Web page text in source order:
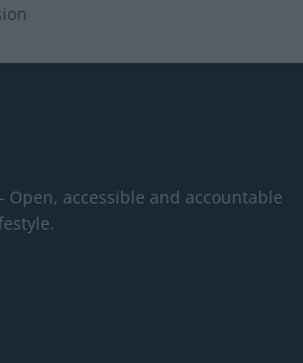
Open, accessible and accountable